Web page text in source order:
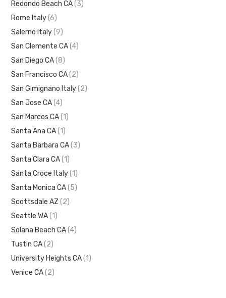
Redondo Beach CA (3)
Rome Italy (6)
Salerno Italy (9)
San Clemente CA (4)
San Diego CA (8)
San Francisco CA (2)
San Gimignano Italy (2)
San Jose CA (4)
San Marcos CA (1)
Santa Ana CA (1)
Santa Barbara CA (3)
Santa Clara CA (1)
Santa Croce Italy (1)
Santa Monica CA (5)
Scottsdale AZ (2)
Seattle WA (1)
Solana Beach CA (4)
Tustin CA (2)
University Heights CA (1)
Venice CA (2)